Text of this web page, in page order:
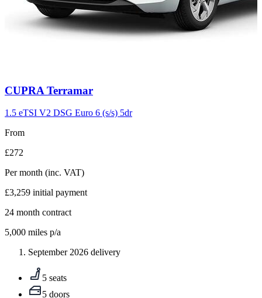
Carousel
11
CUPRA Terramar
1.5 eTSI V2 DSG Euro 6 (s/s) 5dr
From
£272
Per month (inc. VAT)
£3,259 initial payment
24 month contract
5,000 miles p/a
September 2026 delivery
5 seats
5 doors